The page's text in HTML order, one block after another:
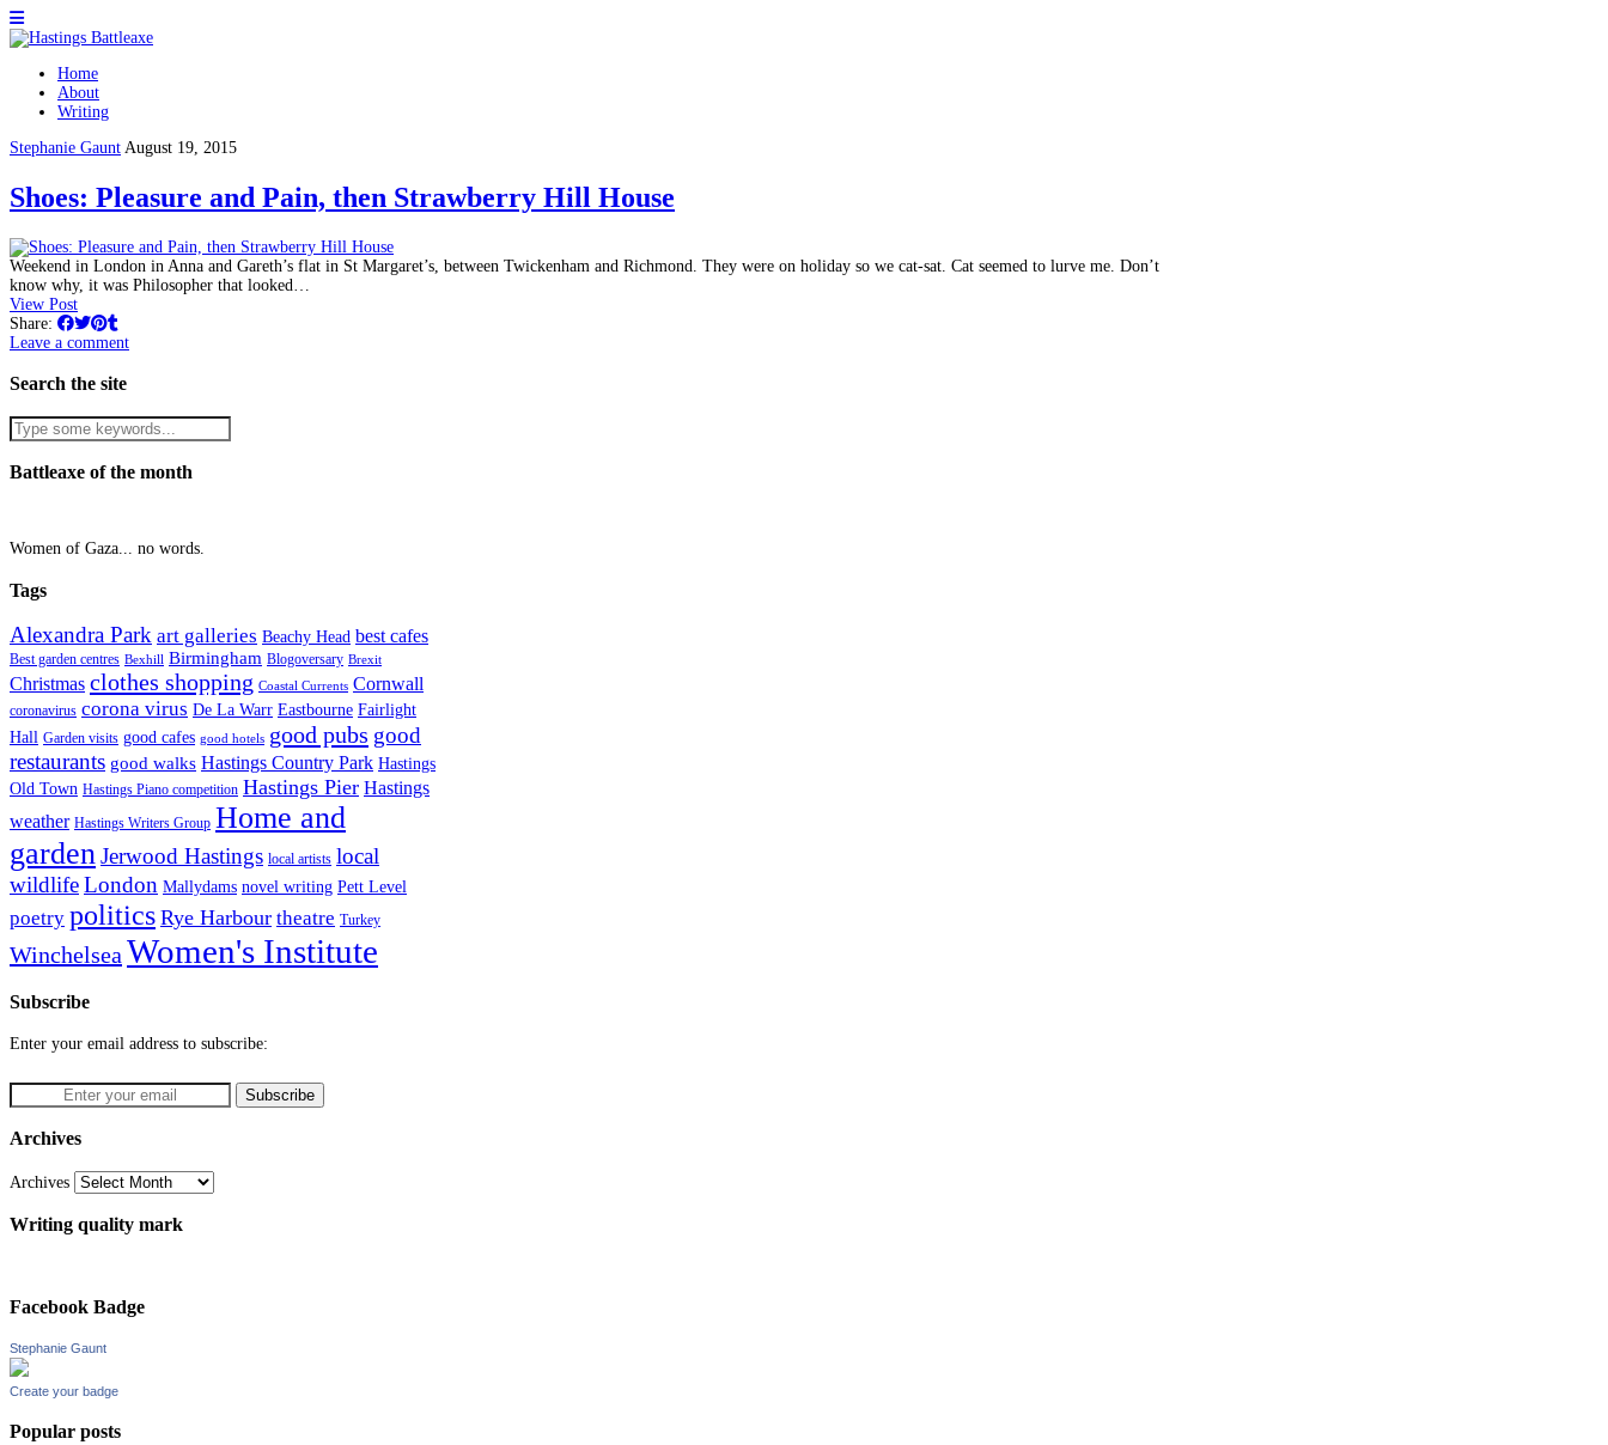
Home
About
Writing
Stephanie Gaunt August 19, 2015
Shoes: Pleasure and Pain, then Strawberry Hill House
Weekend in London in Anna and Gareth’s flat in St Margaret’s, between Twickenham and Richmond. They were on holiday so we cat-sat. Cat seemed to lurve me. Don’t
know why, it was Philosopher that looked…
View Post
Share:
Leave a comment
Search the site
Battleaxe of the month
Women of Gaza... no words.
Tags
Alexandra Park art galleries Beachy Head best cafes
Best garden centres Bexhill Birmingham Blogoversary Brexit
Christmas clothes shopping Coastal Currents Cornwall
coronavirus corona virus De La Warr Eastbourne Fairlight
Hall Garden visits good cafes good hotels good pubs good
restaurants good walks Hastings Country Park Hastings
Old Town Hastings Piano competition Hastings Pier Hastings
weather Hastings Writers Group Home and
gardenJerwood Hastings local artists local
wildlifeLondon Mallydams novel writing Pett Level
poetry politics Rye Harbour theatre Turkey
Winchelsea Women's Institute
Subscribe
Enter your email address to subscribe:
Archives
Archives
Writing quality mark
Facebook Badge
Stephanie Gaunt
Create your badge
Popular posts